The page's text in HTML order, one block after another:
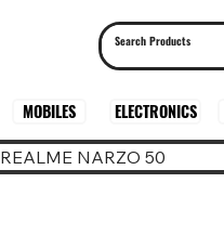
MOBILES ELECTRONICS
REALME NARZO 50